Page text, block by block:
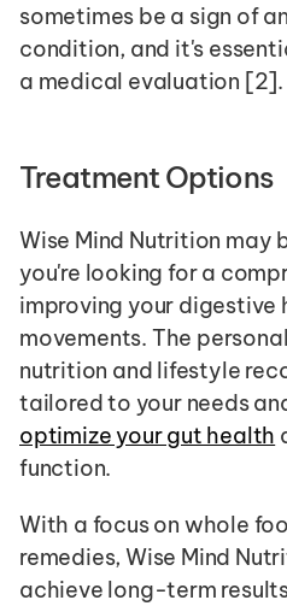
sometimes be a sign of
condition, and it's
a medical evaluation [2].
Treatment Options
Wise Mind Nutrition may
you're looking for a
improving your digestive
movements. The
nutrition and lifestyle
optimize your gut health
function.
With a focus on whole
remedies, Wise Mind
achieve long-term